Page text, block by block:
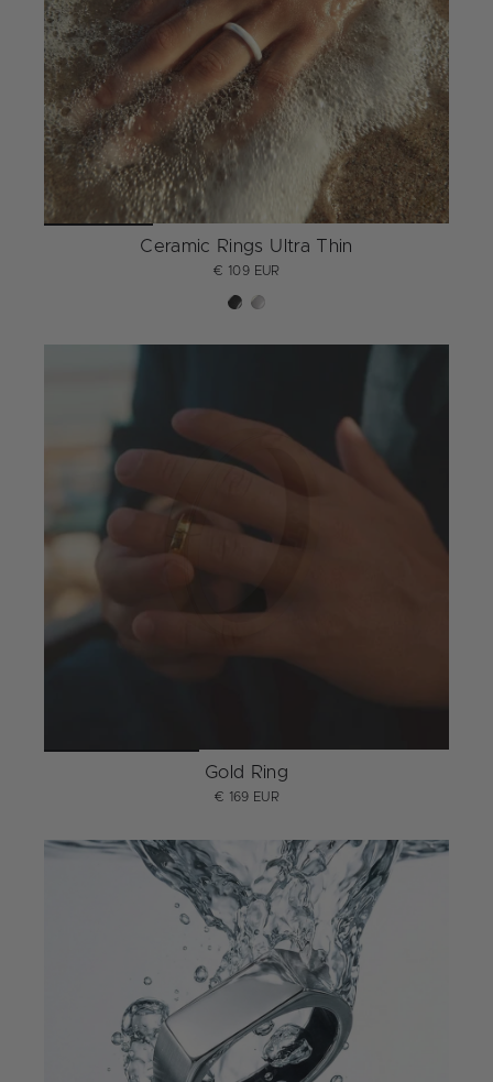
Ceramic Rings Ultra Thin
€ 109 EUR
Gold Ring
€ 169 EUR